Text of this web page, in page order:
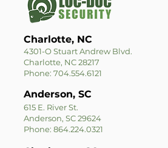
Charlotte, NC
4301-O Stuart Andrew Blvd.
Charlotte, NC 28217
Phone: 704.554.6121
Anderson, SC
615 E. River St.
Anderson, SC 29624
Phone: 864.224.0321